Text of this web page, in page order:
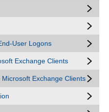
User Logons
Exchange Clients
Exchange Clients